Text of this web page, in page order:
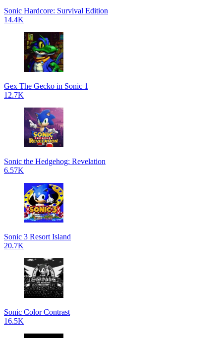
Sonic Hardcore: Survival Edition
14.4K
Gex The Gecko in Sonic 1
12.7K
Sonic the Hedgehog: Revelation
6.57K
Sonic 3 Resort Island
20.7K
Sonic Color Contrast
16.5K